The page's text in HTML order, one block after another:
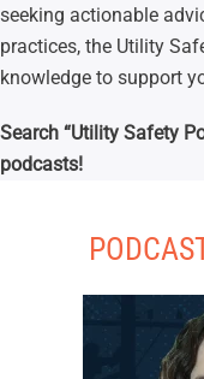
seeking actionable
practices, the Utility
knowledge to support
Search “Utility Safety
podcasts!